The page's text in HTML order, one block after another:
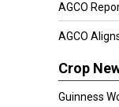
AGCO
AGCO
Crop
Guinness